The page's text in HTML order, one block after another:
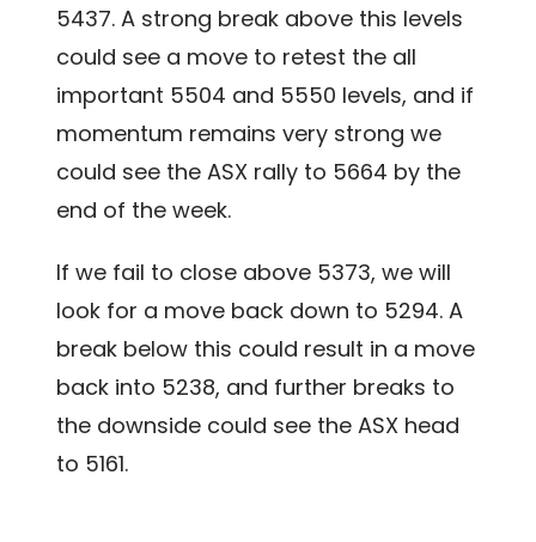
5437. A strong break above this levels
could see a move to retest the all
important 5504 and 5550 levels, and if
momentum remains very strong we
could see the ASX rally to 5664 by the
end of the week.
If we fail to close above 5373, we will
look for a move back down to 5294. A
break below this could result in a move
back into 5238, and further breaks to
the downside could see the ASX head
to 5161.